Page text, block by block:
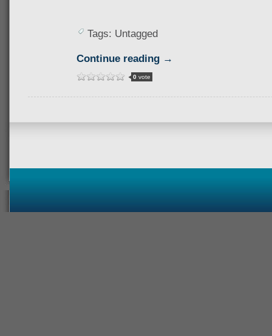
Tags: Untagged
Continue reading →
0vote